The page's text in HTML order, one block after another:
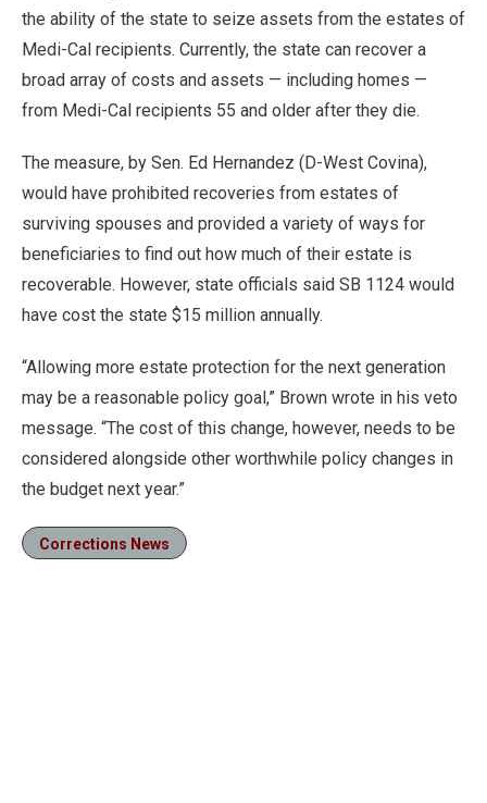
the ability of the state to seize assets from the estates of
Medi-Cal recipients. Currently, the state can recover a
broad array of costs and assets — including homes —
from Medi-Cal recipients 55 and older after they die.
The measure, by Sen. Ed Hernandez (D-West Covina),
would have prohibited recoveries from estates of
surviving spouses and provided a variety of ways for
beneficiaries to find out how much of their estate is
recoverable. However, state officials said SB 1124 would
have cost the state $15 million annually.
“Allowing more estate protection for the next generation
may be a reasonable policy goal,” Brown wrote in his veto
message. “The cost of this change, however, needs to be
considered alongside other worthwhile policy changes in
the budget next year.”
Corrections News